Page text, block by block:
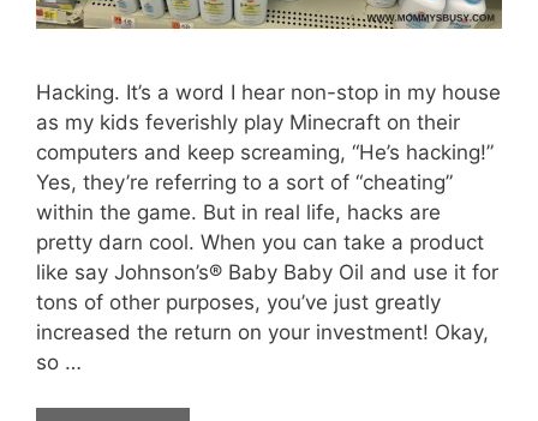
Hacking. It’s a word I hear non-stop in my house
as my kids feverishly play Minecraft on their
computers and keep screaming, “He’s hacking!”
Yes, they’re referring to a sort of “cheating”
within the game. But in real life, hacks are
pretty darn cool. When you can take a product
like say Johnson’s® Baby Baby Oil and use it for
tons of other purposes, you’ve just greatly
increased the return on your investment! Okay,
so …